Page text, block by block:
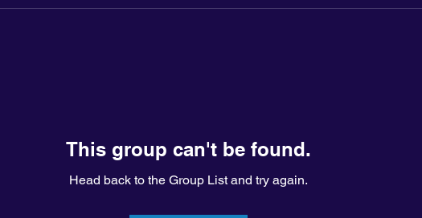
This group can't be found.
Head back to the Group List and try again.